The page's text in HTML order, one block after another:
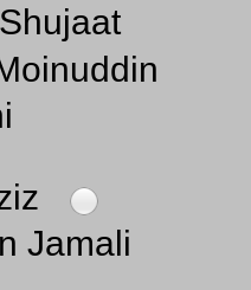
Jamali